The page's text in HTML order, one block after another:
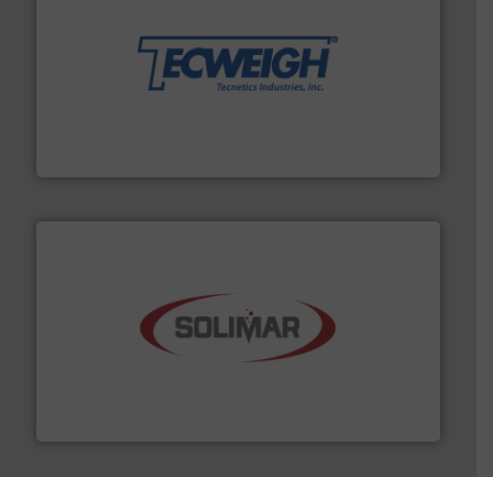
provide the most durable, accurate, & reliable in-
motion feeding, weighing, & metering equipment for
their dry material handling needs.More info ➜
the dry bulk material handling industry.